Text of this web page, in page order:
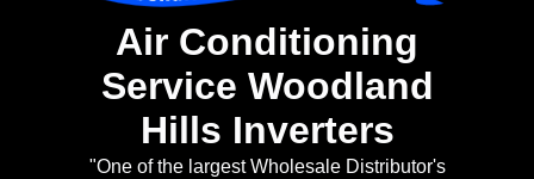
Air Conditioning
Service Woodland
Hills Inverters
"One of the largest Wholesale Distributor's